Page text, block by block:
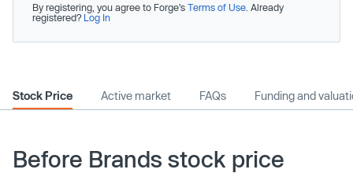
By registering, you agree to Forge’s Terms of Use . Already
registered? Log In
Stock Price Active market FAQs Funding and
Before Brands stock price